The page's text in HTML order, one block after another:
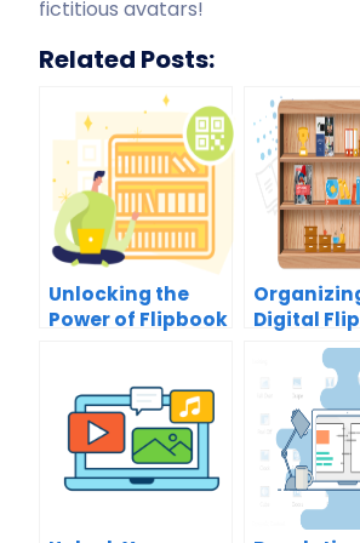
fictitious avatars!
Related Posts:
Unlocking the
Power of Flipbook
Comprehensive
Guide
Digital
Unlock
of the
Bookshelf